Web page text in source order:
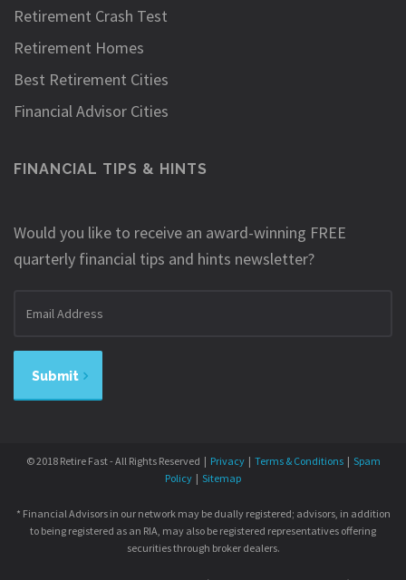
Retirement Crash Test
Retirement Homes
Best Retirement Cities
Financial Advisor Cities
FINANCIAL TIPS & HINTS
Would you like to receive an award-winning FREE
quarterly financial tips and hints newsletter?
Submit
© 2018 Retire Fast - All Rights Reserved | Privacy| Terms & Conditions| Spam
Policy | Sitemap
* Financial Advisors in our network may be dually registered; advisors, in addition
to being registered as an RIA, may also be registered representatives offering
securities through broker dealers.